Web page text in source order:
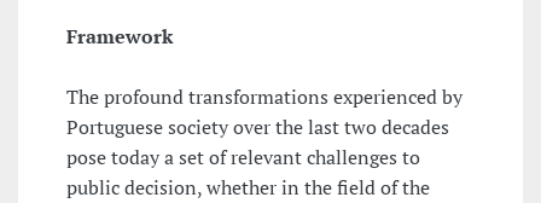
Framework
The profound transformations experienced by
Portuguese society over the last two decades
pose today a set of relevant challenges to
public decision, whether in the field of the